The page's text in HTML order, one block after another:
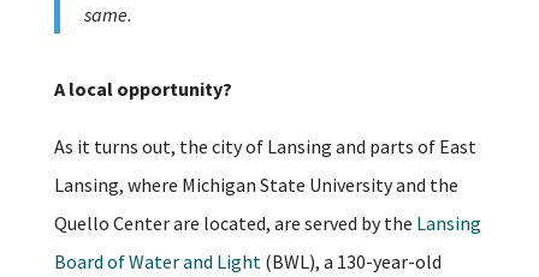
same.
A local opportunity?
As it turns out, the city of Lansing and parts of East
Lansing, where Michigan State University and the
Quello Center are located, are served by the Lansing
Board of Water and Light (BWL), a 130-year-old